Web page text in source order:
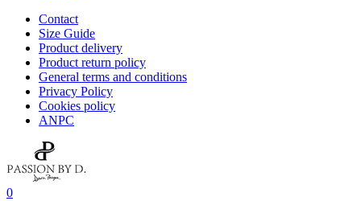
Contact
Size Guide
Product delivery
Product return policy
General terms and conditions
Privacy Policy
Cookies policy
ANPC
0